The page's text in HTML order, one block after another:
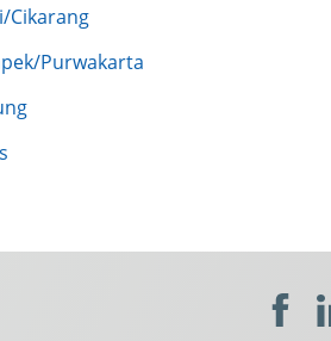
Cikarang
Purwakarta